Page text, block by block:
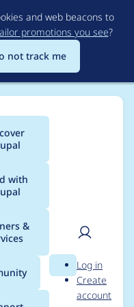
and web beacons to
promotions you see?
not track me
with
&
Search
User
Log in
Create
account
for